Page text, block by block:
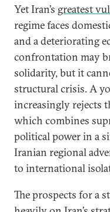
Yet Iran’s greatest
regime faces
and a deteriorating
confrontation may
solidarity, but it
structural crisis. A
increasingly rejects
which combines
political power in a
Iranian regional
to international
The prospects for a